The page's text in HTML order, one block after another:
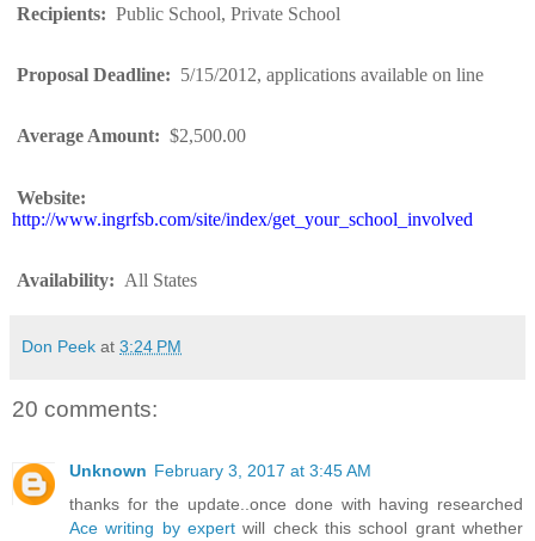
Recipients: Public School, Private School
Proposal Deadline: 5/15/2012, applications available on line
Average Amount: $2,500.00
Website:
http://www.ingrfsb.com/site/index/get_your_school_involved
Availability: All States
Don Peek at 3:24 PM
20 comments:
Unknown February 3, 2017 at 3:45 AM
thanks for the update..once done with having researched
Ace writing by expert will check this school grant whether